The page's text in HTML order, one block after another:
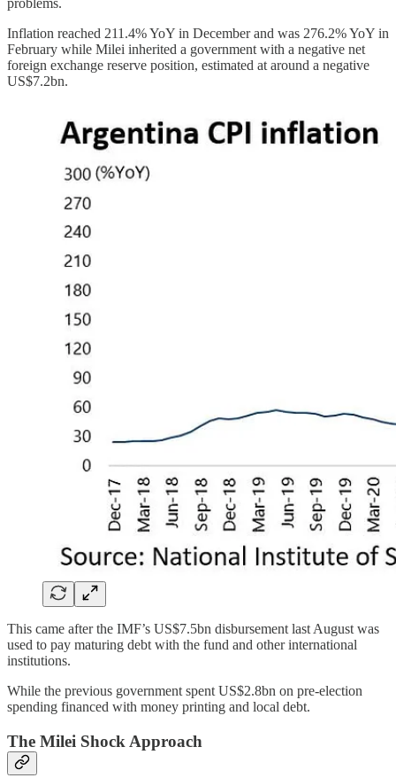
problems.
Inflation reached 211.4% YoY in December and was 276.2% YoY in
February while Milei inherited a government with a negative net
foreign exchange reserve position, estimated at around a negative
US$7.2bn.
This came after the IMF’s US$7.5bn disbursement last August was
used to pay maturing debt with the fund and other international
institutions.
While the previous government spent US$2.8bn on pre-election
spending financed with money printing and local debt.
The Milei Shock Approach